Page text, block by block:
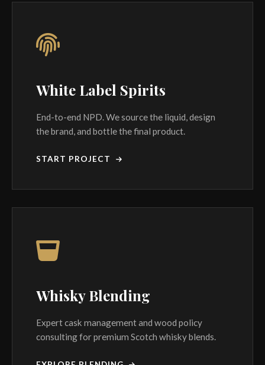
White Label Spirits
End-to-end NPD. We source the liquid, design
the brand, and bottle the final product.
START PROJECT
Whisky Blending
Expert cask management and wood policy
consulting for premium Scotch whisky blends.